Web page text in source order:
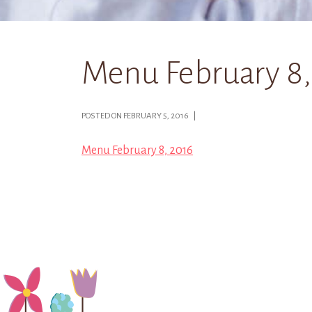
Menu February
POSTED ON FEBRUARY 5, 2016 |
Menu February 8, 2016